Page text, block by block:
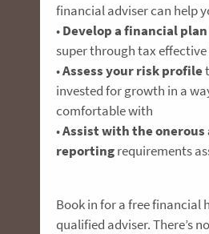
financial adviser can help
•Develop a financial plan
super through tax
•Assess your risk profile
invested for growth in a
comfortable with
•Assist with the
reportingrequirements
Book in for a free financial
qualified adviser. There’s